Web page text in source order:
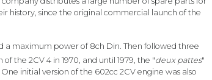
history, since the original commercial launch of the
a maximum power of 8ch Din. Then followed three
the 2CV 4 in 1970, and until 1979, the "deux pattes"
initial version of the 602cc 2CV engine was also